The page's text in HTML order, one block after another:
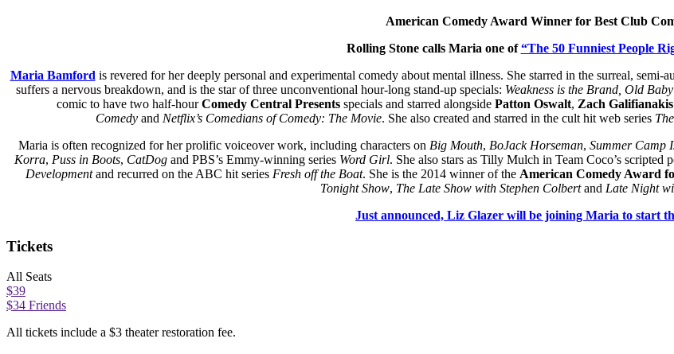
American Comedy Award Winner for Best Club
Rolling Stone calls Maria one of“The 50 Funniest People
Maria Bamford is revered for her deeply personal and experimental comedy about mental illness. She starred in the surreal, semi-
suffers a nervous breakdown, and is the star of three unconventional hour-long stand-up specials: Weakness is the Brand, Old Baby
comic to have two half-hourComedy Central Presentsspecials and starred alongside Patton Oswalt, Zach Galifianakis
Comedyand Netflix’s Comedians of Comedy: The Movie. She also created and starred in the cult hit web series
Maria is often recognized for her prolific voiceover work, including characters on Big Mouth, BoJack Horseman, Summer Camp
Korra, Puss in Boots, CatDogand PBS’s Emmy-winning series Word Girl. She also stars as Tilly Mulch in Team Coco’s
Developmentand recurred on the ABC hit series Fresh off the Boat. She is the 2014 winner of the American Comedy Award
Tonight Show, The Late Show with Stephen Colbertand Late Night
Just announced, Liz Glazer will be joining Maria to start
Tickets
All Seats
$39
$34 Friends
All tickets include a $3 theater restoration fee.